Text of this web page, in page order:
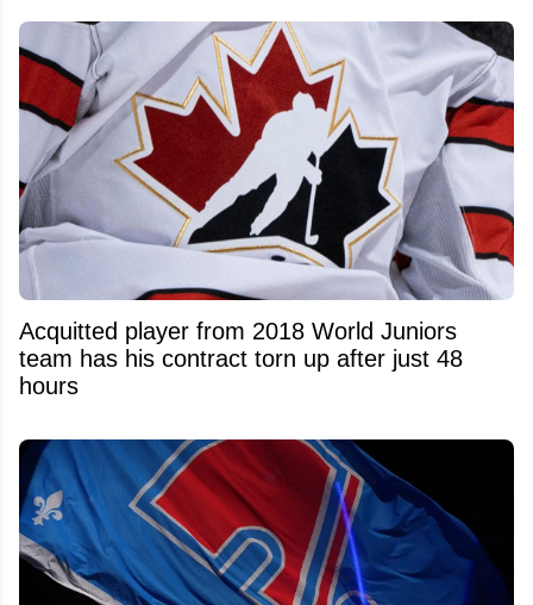
Acquitted player from 2018 World Juniors
team has his contract torn up after just 48
hours